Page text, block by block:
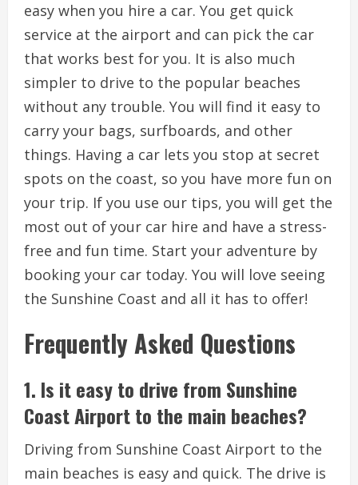
easy when you hire a car. You get quick
service at the airport and can pick the car
that works best for you. It is also much
simpler to drive to the popular beaches
without any trouble. You will find it easy to
carry your bags, surfboards, and other
things. Having a car lets you stop at secret
spots on the coast, so you have more fun on
your trip. If you use our tips, you will get the
most out of your car hire and have a stress-
free and fun time. Start your adventure by
booking your car today. You will love seeing
the Sunshine Coast and all it has to offer!
Frequently Asked Questions
1. Is it easy to drive from Sunshine
Coast Airport to the main beaches?
Driving from Sunshine Coast Airport to the
main beaches is easy and quick. The drive is